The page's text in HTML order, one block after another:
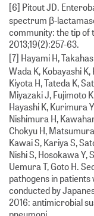
[6] Pitout JD.
spectrum β-
community: the tip of
2013;19(2):257-63.
[7] Hayami H,
Wada K, Kobayashi
Kiyota H, Tateda K,
Miyazaki J, Fujimoto
Hayashi K, Kurimura
Nishimura H,
Chokyu H,
Kawai S, Kariya S,
Nishi S, Hosokawa Y,
Uemura T, Goto H.
pathogens in
conducted by
2016: antimicrobial